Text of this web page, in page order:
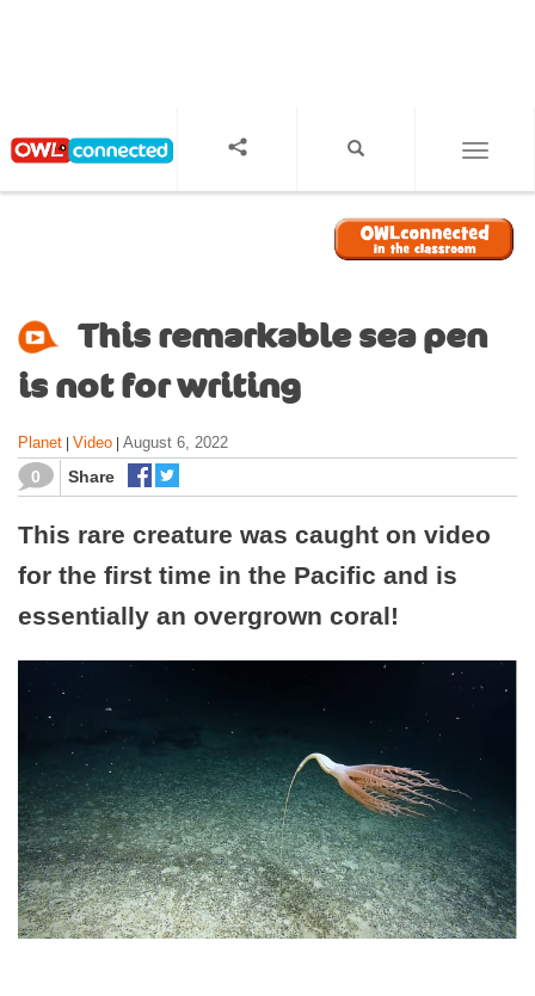
This remarkable sea pen
is not for writing
Planet Video August 6, 2022
0 Share
This rare creature was caught on video
for the first time in the Pacific and is
essentially an overgrown coral!